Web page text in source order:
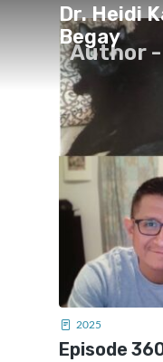
Dr. Heidi
Begay
Author -
2025
Episode